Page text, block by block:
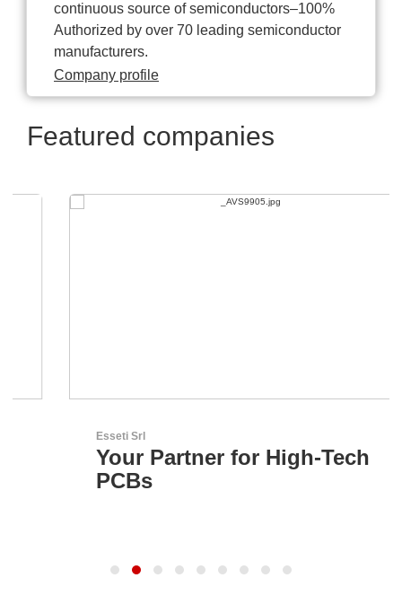
continuous source of semiconductors–100%
Authorized by over 70 leading semiconductor
manufacturers.
Company profile
Featured companies
Esseti Srl
Your Partner for High-Tech
PCBs